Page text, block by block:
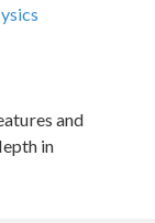
and
in